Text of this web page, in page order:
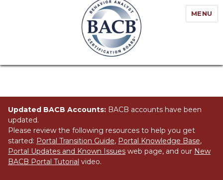
MENU
Updated BACB Accounts: BACB accounts have been
updated.
Please review the following resources to help you get
started: Portal Transition Guide, Portal Knowledge Base,
Portal Updates and Known Issues web page, and our New
BACB Portal Tutorial video.